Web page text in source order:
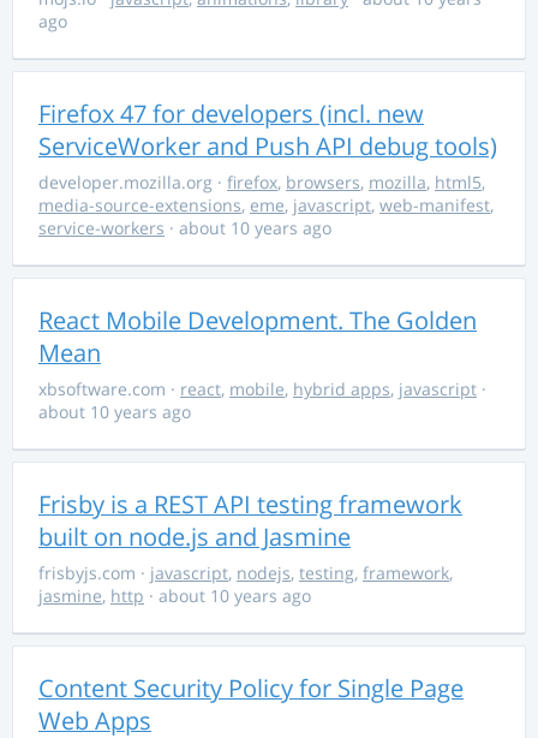
ago
Firefox 47 for developers (incl. new
ServiceWorker and Push API debug tools)
developer.mozilla.org · firefox, browsers, mozilla, html5,
media-source-extensions, eme, javascript, web-manifest,
service-workers · about 10 years ago
React Mobile Development. The Golden
Mean
xbsoftware.com · react, mobile, hybrid apps, javascript ·
about 10 years ago
Frisby is a REST API testing framework
built on node.js and Jasmine
frisbyjs.com · javascript, nodejs, testing, framework,
jasmine, http · about 10 years ago
Content Security Policy for Single Page
Web Apps